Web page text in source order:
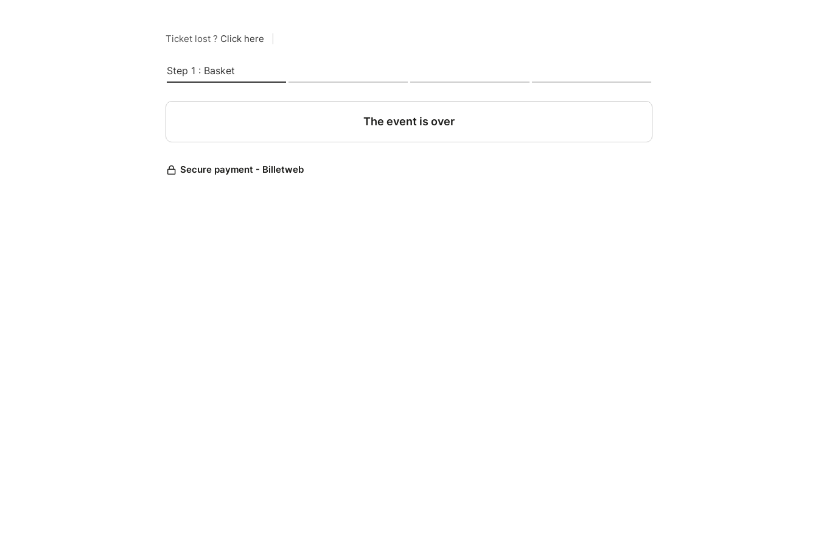
Ticket lost ? Click here
Step 1 : Basket
The event is over
Secure payment - Billetweb